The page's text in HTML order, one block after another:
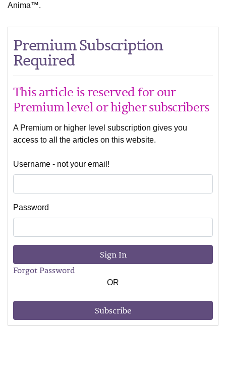
Anima™.
Premium Subscription
Required
This article is reserved for our
Premium level or higher subscribers
A Premium or higher level subscription gives you
access to all the articles on this website.
Username - not your email!
Password
Sign In
Forgot Password
OR
Subscribe